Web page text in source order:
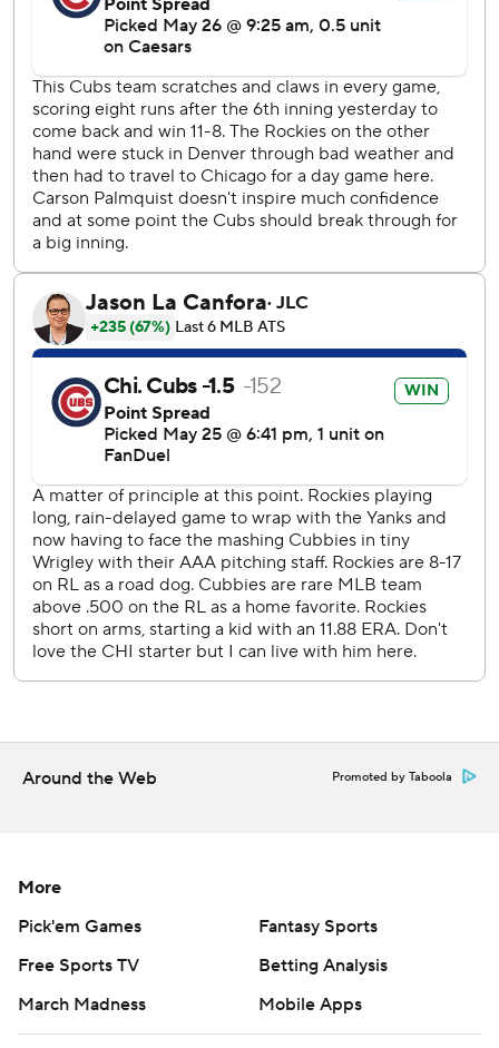
After Moniak’s homer tied it in the fifth, Tucker singled in
Matt Shaw in the bottom half of the inning. Tucker added a
sacrifice fly in the seventh.
The Rockies threatened in the sixth, putting runners on
second and third with one out. But Cubs second baseman
Nico Hoerner threw out Jacob Stallings when he tried to
score on Ryan McMahon’s grounder. Michael Toglia then
struck out looking.
Swanson went 0 for 4, stopping his on-base streak at a
career-high 24 games.
Rockies right-hander Germán Márquez (1-7, 7.66 ERA)
faces rookie right-hander Cade Horton (2-0, 4.40 ERA) on
Tuesday night.
AP MLB: https://apnews.com/hub/mlb
Copyright 2026 STATS LLC and Associated Press. Any
commercial use or distribution without the express written
consent of STATS LLC and Associated Press is strictly
prohibited.
Around the Web Promoted by Taboola
More
Pick'em Games
Fantasy Sports
Free Sports TV
Betting Analysis
March Madness
Mobile Apps